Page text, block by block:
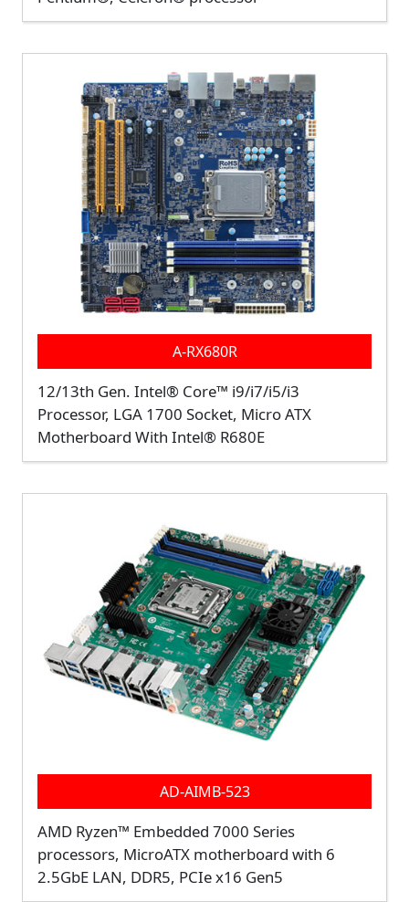
A-RX680R
12/13th Gen. Intel® Core™ i9/i7/i5/i3
Processor, LGA 1700 Socket, Micro ATX
Motherboard With Intel® R680E
AD-AIMB-523
AMD Ryzen™ Embedded 7000 Series
processors, MicroATX motherboard with 6
2.5GbE LAN, DDR5, PCIe x16 Gen5